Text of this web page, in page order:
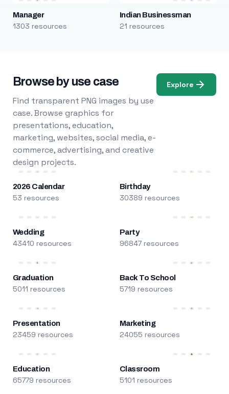
Manager
1303 resources
Indian Businessman
21 resources
Browse by use case
Find transparent PNG images by use
case. Browse graphics for
presentations, education,
marketing, websites, social media, e-
commerce, advertising, and creative
design projects.
Explore
2026 Calendar
53 resources
Birthday
30389 resources
Wedding
43410 resources
Party
96847 resources
Graduation
5011 resources
Back To School
5719 resources
Presentation
23459 resources
Marketing
24055 resources
Education
65779 resources
Classroom
5101 resources